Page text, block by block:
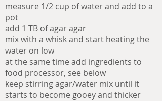
measure 1/2 cup of water and add to a
pot
add 1 TB of agar agar
mix with a whisk and start heating the
water on low
at the same time add ingredients to
food processor, see below
keep stirring agar/water mix until it
starts to become gooey and thicker